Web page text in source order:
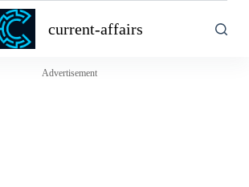
current-affairs
Advertisement